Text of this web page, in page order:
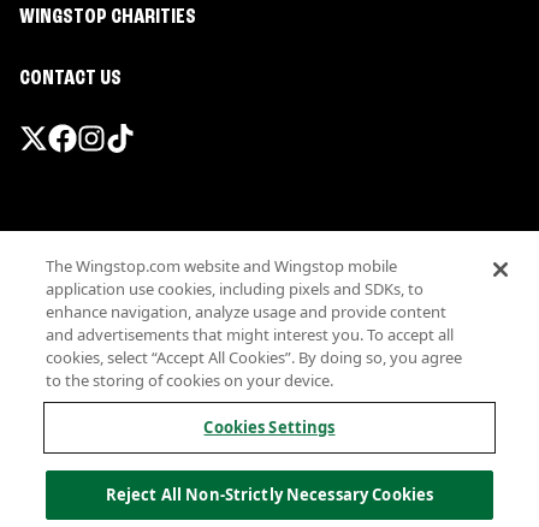
WINGSTOP CHARITIES
CONTACT US
Terms
Privacy
Sitemap
Accessibility
Investor Relations
Own a Wingstop
Allergen information
California Privacy
The Wingstop.com website and Wingstop mobile
application use cookies, including pixels and SDKs, to
enhance navigation, analyze usage and provide content
and advertisements that might interest you. To accept all
cookies, select “Accept All Cookies”. By doing so, you agree
to the storing of cookies on your device.
Cookies Settings
Reject All Non-Strictly Necessary Cookies